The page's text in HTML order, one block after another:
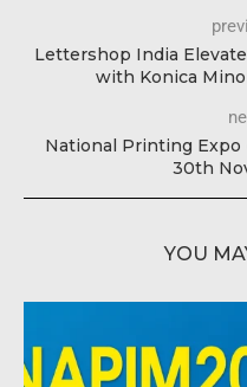
Lettershop India
with Konica
National Printing Expo
30th
YOU